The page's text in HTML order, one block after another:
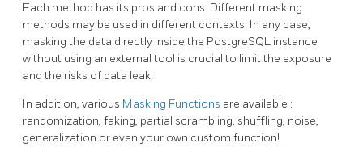
Each method has its pros and cons. Different masking
methods may be used in different contexts. In any case,
masking the data directly inside the PostgreSQL instance
without using an external tool is crucial to limit the exposure
and the risks of data leak.
In addition, various Masking Functions are available :
randomization, faking, partial scrambling, shuffling, noise,
generalization or even your own custom function!